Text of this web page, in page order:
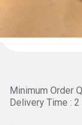
Minimum Order
Delivery Time : 2